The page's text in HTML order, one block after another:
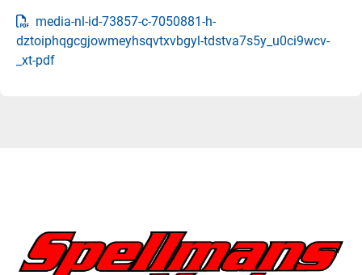
media-nl-id-73857-c-7050881-h-
dztoiphqgcgjowmeyhsqvtxvbgyl-tdstva7s5y_u0ci9wcv-
_xt-pdf